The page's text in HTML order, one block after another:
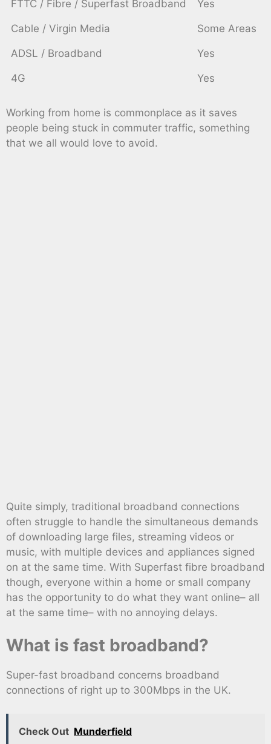
FTTC / Fibre / Superfast Broadband Yes
Cable / Virgin Media Some Areas
ADSL / Broadband Yes
4G Yes
Working from home is commonplace as it saves
people being stuck in commuter traffic, something
that we all would love to avoid.
Quite simply, traditional broadband connections
often struggle to handle the simultaneous demands
of downloading large files, streaming videos or
music, with multiple devices and appliances signed
on at the same time. With Superfast fibre broadband
though, everyone within a home or small company
has the opportunity to do what they want online– all
at the same time– with no annoying delays.
What is fast broadband?
Super-fast broadband concerns broadband
connections of right up to 300Mbps in the UK.
Check Out Munderfield